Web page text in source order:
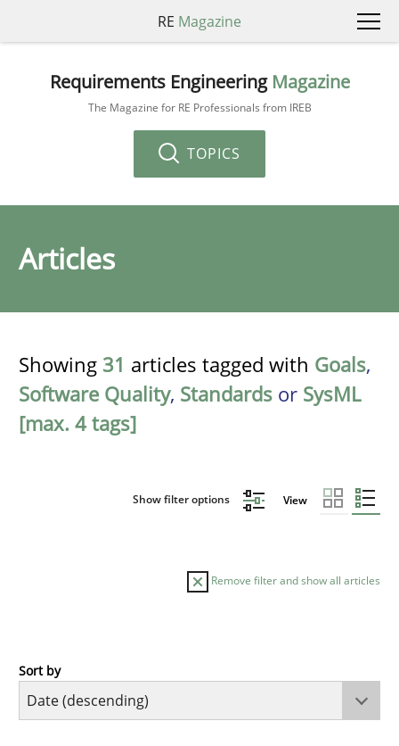
RE Magazine
Requirements Engineering Magazine
The Magazine for RE Professionals from IREB
TOPICS
Articles
Showing 31 articles tagged with Goals,
Software Quality, Standards or SysML
[max. 4 tags]
Show filter options View
Remove filter and show all articles
Practice
Sort by